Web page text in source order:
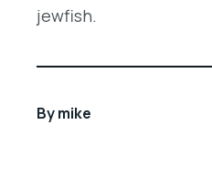
jewfish.
Bymike